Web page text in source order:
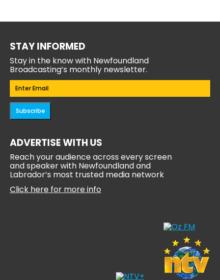
STAY INFORMED
Stay in the know with Newfoundland
Broadcasting’s monthly newsletter.
Email(Required)
Subscribe
ADVERTISE WITH US
Reach your audience across every screen
and speaker with Newfoundland and
Labrador’s most trusted media network
Click here for more info